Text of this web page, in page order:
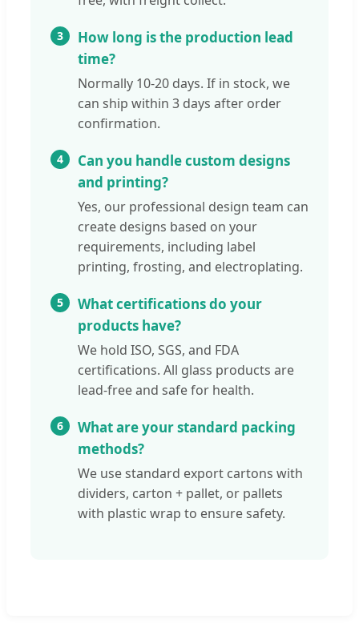
3
How long is the production lead
time?
Normally 10-20 days. If in stock, we
can ship within 3 days after order
confirmation.
4
Can you handle custom designs
and printing?
Yes, our professional design team can
create designs based on your
requirements, including label
printing, frosting, and electroplating.
5
What certifications do your
products have?
We hold ISO, SGS, and FDA
certifications. All glass products are
lead-free and safe for health.
6
What are your standard packing
methods?
We use standard export cartons with
dividers, carton + pallet, or pallets
with plastic wrap to ensure safety.